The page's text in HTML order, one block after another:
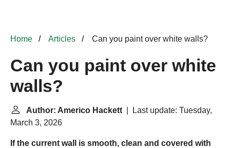
Home Articles Can you paint over white walls?
Can you paint over white
walls?
Author: Americo Hackett | Last update: Tuesday,
March 3, 2026
If the current wall is smooth, clean and covered with